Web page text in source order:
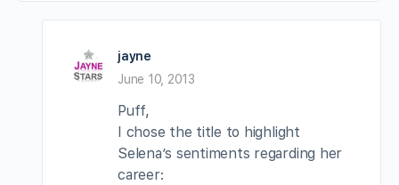
jayne
June 10, 2013
Puff,
I chose the title to highlight
Selena’s sentiments regarding her
career: